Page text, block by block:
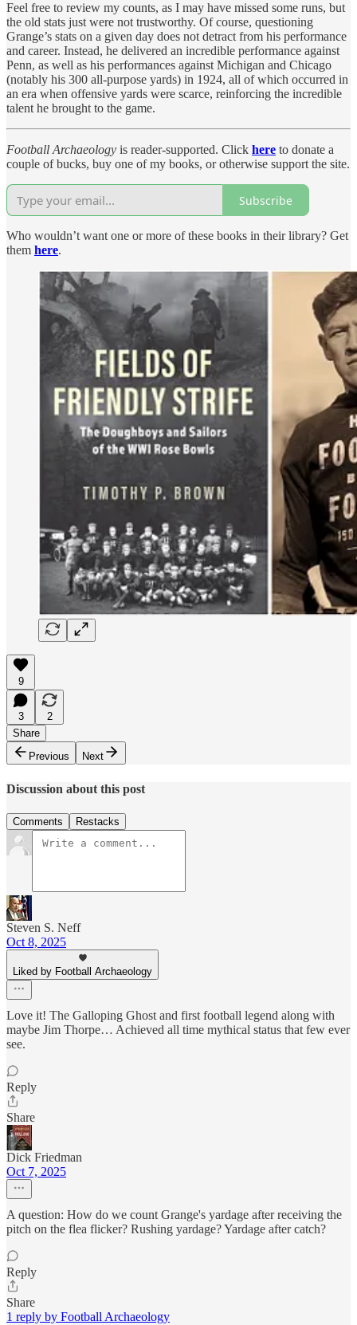
Feel free to review my counts, as I may have missed some runs, but
the old stats just were not trustworthy. Of course, questioning
Grange’s stats on a given day does not detract from his performance
and career. Instead, he delivered an incredible performance against
Penn, as well as his performances against Michigan and Chicago
(notably his 300 all-purpose yards) in 1924, all of which occurred in
an era when offensive yards were scarce, reinforcing the incredible
talent he brought to the game.
Football Archaeology is reader-supported. Click here to donate a
couple of bucks, buy one of my books, or otherwise support the site.
Subscribe
Who wouldn’t want one or more of these books in their library? Get
them here.
9
3
2
Share
Previous
Next
Discussion about this post
Comments Restacks
Steven S. Neff
Oct 8, 2025
Liked by Football Archaeology
Love it! The Galloping Ghost and first football legend along with
maybe Jim Thorpe… Achieved all time mythical status that few ever
see.
Reply
Share
Dick Friedman
Oct 7, 2025
A question: How do we count Grange's yardage after receiving the
pitch on the flea flicker? Rushing yardage? Yardage after catch?
Reply
Share
1 reply by Football Archaeology